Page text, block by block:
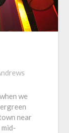
we
near